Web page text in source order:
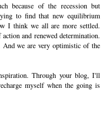
because of the recession but
to find that new equilibrium
I think we all are more settled.
and renewed determination.
we are very optimistic of the
Through your blog, I'll
myself when the going is